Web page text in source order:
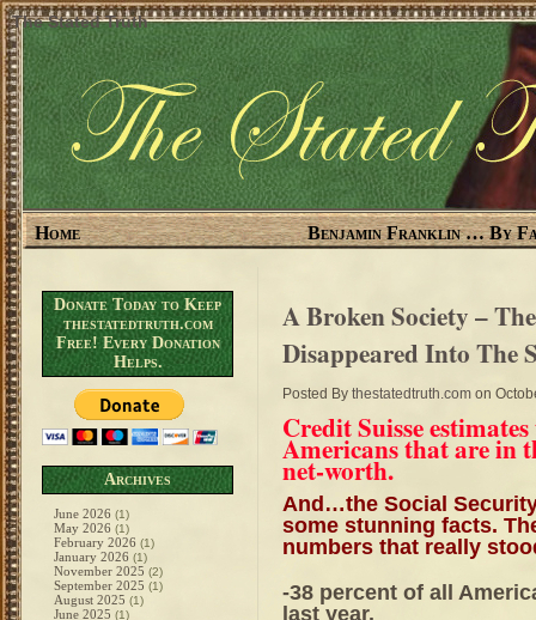
The Stated Truth
Home Benjamin Franklin … By
Donate Today to Keep
thestatedtruth.com
Free! Every Donation
Helps.
Archives
June 2026 (1)
May 2026 (1)
February 2026 (1)
January 2026 (1)
November 2025 (2)
September 2025 (1)
August 2025 (1)
June 2025 (1)
A Broken Society –
Disappeared Into The
Posted By thestatedtruth.com on
Credit Suisse
Americans that are in
net-worth.
And…the Social
some stunning facts.
numbers that really
-38 percent of all
last year.